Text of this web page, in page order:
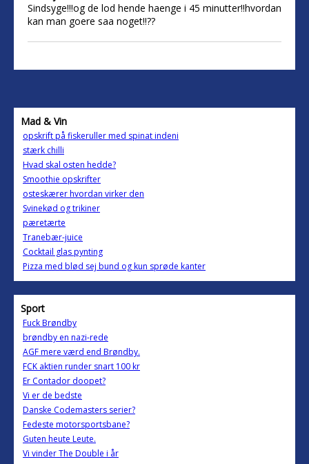
Sindsyge!!!og de lod hende haenge i 45 minutter!!hvordan
kan man goere saa noget!!??
Mad & Vin
opskrift på fiskeruller med spinat indeni
stærk chilli
Hvad skal osten hedde?
Smoothie opskrifter
osteskærer hvordan virker den
Svinekød og trikiner
pæretærte
Tranebær-juice
Cocktail glas pynting
Pizza med blød sej bund og kun sprøde kanter
Sport
Fuck Brøndby
brøndby en nazi-rede
AGF mere værd end Brøndby.
FCK aktien runder snart 100 kr
Er Contador doopet?
Vi er de bedste
Danske Codemasters serier?
Fedeste motorsportsbane?
Guten heute Leute.
Vi vinder The Double i år